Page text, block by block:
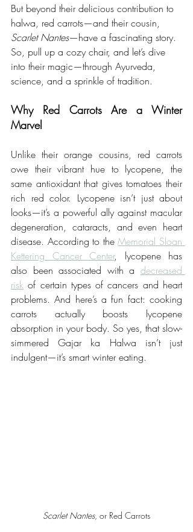
But beyond their delicious contribution to
halwa, red carrots—and their cousin,
Scarlet Nantes—have a fascinating story.
So, pull up a cozy chair, and let’s dive
into their magic—through Ayurveda,
science, and a sprinkle of tradition.
Why Red Carrots Are a Winter
Marvel
Unlike their orange cousins, red carrots
owe their vibrant hue to lycopene, the
same antioxidant that gives tomatoes their
rich red color. Lycopene isn’t just about
looks—it’s a powerful ally against macular
degeneration, cataracts, and even heart
disease. According to the Memorial Sloan
Kettering Cancer Center, lycopene has
also been associated with a decreased
risk of certain types of cancers and heart
problems. And here’s a fun fact: cooking
carrots actually boosts lycopene
absorption in your body. So yes, that slow-
simmered Gajar ka Halwa isn’t just
indulgent—it’s smart winter eating.
Scarlet Nantes, or Red Carrots